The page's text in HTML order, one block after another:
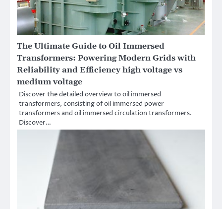
The Ultimate Guide to Oil Immersed
Transformers: Powering Modern Grids with
Reliability and Efficiency high voltage vs
medium voltage
Discover the detailed overview to oil immersed
transformers, consisting of oil immersed power
transformers and oil immersed circulation transformers.
Discover…